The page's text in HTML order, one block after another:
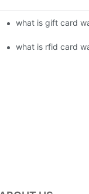
what is gift card
what is rfid card